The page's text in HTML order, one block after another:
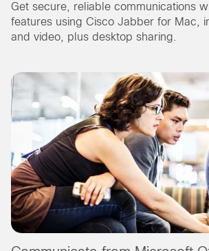
Get secure, reliable communications
features using Cisco Jabber for Mac,
and video, plus desktop sharing.